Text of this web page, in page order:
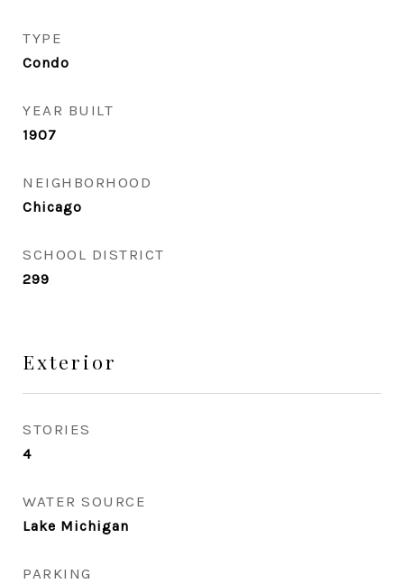
TYPE
Condo
YEAR BUILT
1907
NEIGHBORHOOD
Chicago
SCHOOL DISTRICT
299
Exterior
STORIES
4
WATER SOURCE
Lake Michigan
PARKING